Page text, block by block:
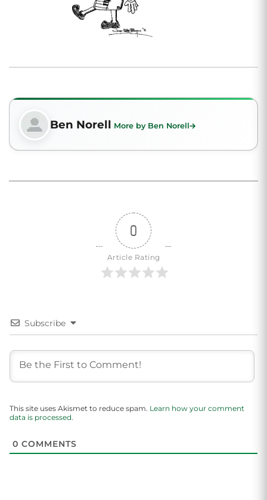
Ben Norell More by Ben Norell
0
Article Rating
Subscribe
This site uses Akismet to reduce spam. Learn how your comment
data is processed.
0 COMMENTS